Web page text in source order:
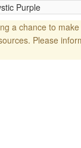
Purple
a chance to
Please